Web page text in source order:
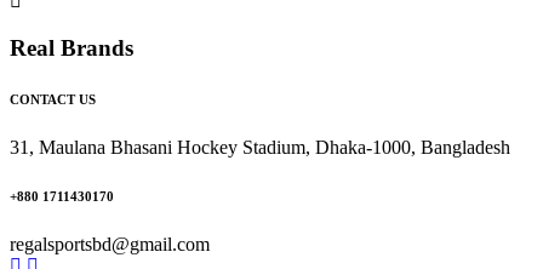
Real Brands
CONTACT US
31, Maulana Bhasani Hockey Stadium, Dhaka-1000, Bangladesh
+880 1711430170
regalsportsbd@gmail.com